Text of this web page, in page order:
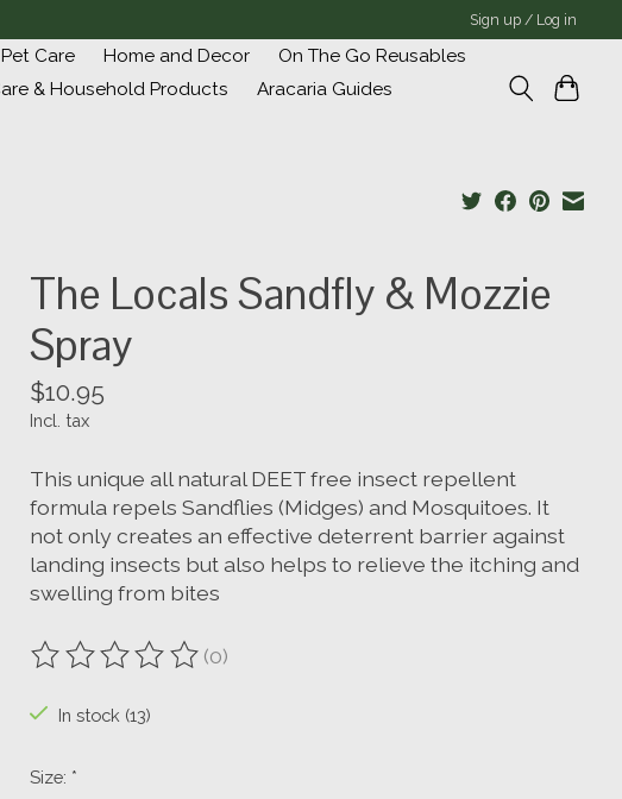
Sign up / Log in
Pet Care Home and Decor
On The Go Reusables
& Household Products
Aracaria Guides
The Locals Sandfly & Mozzie
Spray
$10.95
Incl. tax
This unique all natural DEET free insect repellent
formula repels Sandflies (Midges) and Mosquitoes. It
not only creates an effective deterrent barrier against
landing insects but also helps to relieve the itching and
swelling from bites
The rating of this product is
(0)
In stock (13)
Size: *